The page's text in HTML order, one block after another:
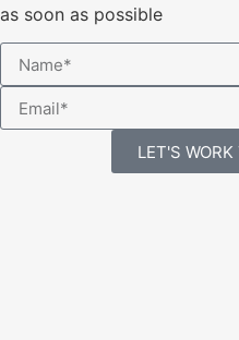
as soon as possible
LET'S